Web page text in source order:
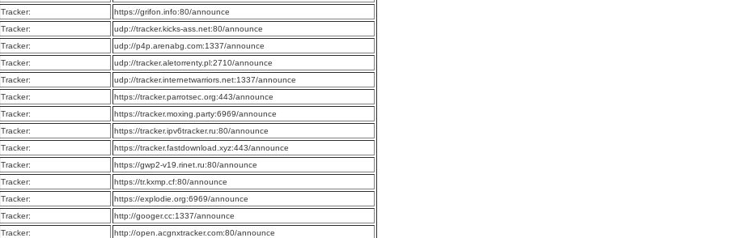
Tracker:
https://grifon.info:80/announce
Tracker:
udp://tracker.kicks-ass.net:80/announce
Tracker:
udp://p4p.arenabg.com:1337/announce
Tracker:
udp://tracker.aletorrenty.pl:2710/announce
Tracker:
udp://tracker.internetwarriors.net:1337/announce
Tracker:
https://tracker.parrotsec.org:443/announce
Tracker:
https://tracker.moxing.party:6969/announce
Tracker:
https://tracker.ipv6tracker.ru:80/announce
Tracker:
https://tracker.fastdownload.xyz:443/announce
Tracker:
https://gwp2-v19.rinet.ru:80/announce
Tracker:
https://tr.kxmp.cf:80/announce
Tracker:
https://explodie.org:6969/announce
Tracker:
http://googer.cc:1337/announce
Tracker:
http://open.acgnxtracker.com:80/announce